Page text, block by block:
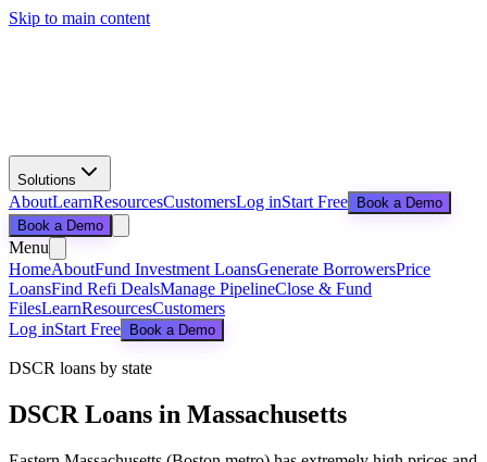
Skip to main content
Solutions
AboutLearnResourcesCustomersLog inStart Free
Book a Demo
Book a Demo
Menu
HomeAboutFund Investment LoansGenerate BorrowersPrice
LoansFind Refi DealsManage PipelineClose & Fund
FilesLearnResourcesCustomers
Log inStart Free Book a Demo
DSCR loans by state
DSCR Loans in Massachusetts